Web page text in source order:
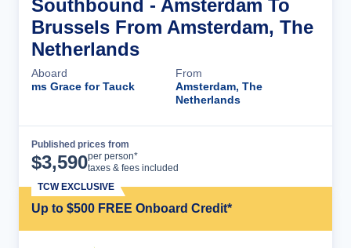
Southbound - Amsterdam To
Brussels From Amsterdam, The
Netherlands
Aboard
ms Grace for Tauck
From
Amsterdam, The
Netherlands
Published prices from
$3,590per person*
taxes & fees included
Up to $500 FREE Onboard Credit*
TCW EXCLUSIVE